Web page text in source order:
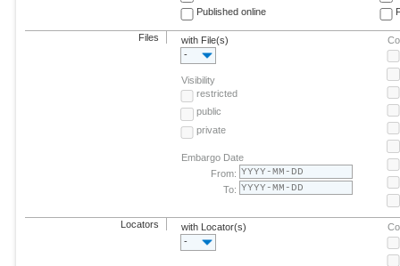
Published online
Files
with File(s)
-
Visibility
restricted
public
private
Embargo Date
From:
To:
Locators
with Locator(s)
-